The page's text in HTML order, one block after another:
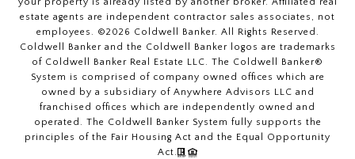
your property is already listed by another broker. Affiliated real
estate agents are independent contractor sales associates, not
employees. ©2026 Coldwell Banker. All Rights Reserved.
Coldwell Banker and the Coldwell Banker logos are trademarks
of Coldwell Banker Real Estate LLC. The Coldwell Banker®
System is comprised of company owned offices which are
owned by a subsidiary of Anywhere Advisors LLC and
franchised offices which are independently owned and
operated. The Coldwell Banker System fully supports the
principles of the Fair Housing Act and the Equal Opportunity
Act.